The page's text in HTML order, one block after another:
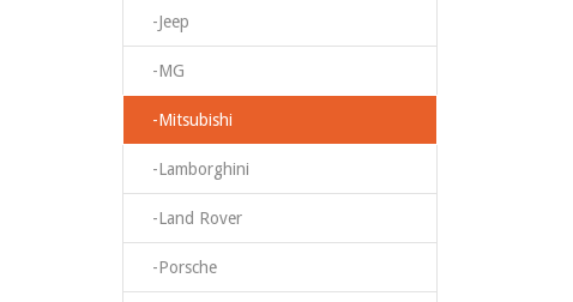
-Jeep
-MG
-Mitsubishi
-Lamborghini
-Land Rover
-Porsche